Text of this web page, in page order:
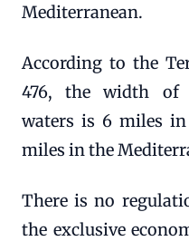
Mediterranean.
According to the
476, the width of
waters is 6 miles in
miles in the
There is no
the exclusive